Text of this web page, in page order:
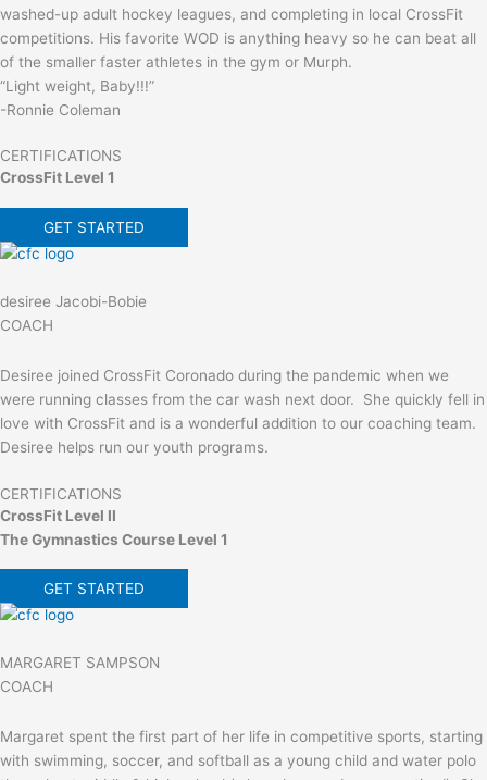
washed-up adult hockey leagues, and completing in local CrossFit
competitions. His favorite WOD is anything heavy so he can beat all
of the smaller faster athletes in the gym or Murph.
“Light weight, Baby!!!”
-Ronnie Coleman
CERTIFICATIONS
CrossFit Level 1
GET STARTED
desiree Jacobi-Bobie
COACH
Desiree joined CrossFit Coronado during the pandemic when we
were running classes from the car wash next door. She quickly fell in
love with CrossFit and is a wonderful addition to our coaching team.
Desiree helps run our youth programs.
CERTIFICATIONS
CrossFit Level II
The Gymnastics Course Level 1
GET STARTED
MARGARET SAMPSON
COACH
Margaret spent the first part of her life in competitive sports, starting
with swimming, soccer, and softball as a young child and water polo